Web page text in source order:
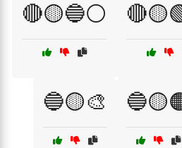
🔴🟡🔵⚪
🔵🟡🎨